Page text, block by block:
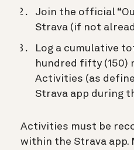
Join the official
Strava (if not
Log a cumulative
hundred fifty (150)
Activities (as
Strava app during
Activities must be
within the Strava app.